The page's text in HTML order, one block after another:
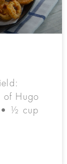
of Hugo
• ½ cup